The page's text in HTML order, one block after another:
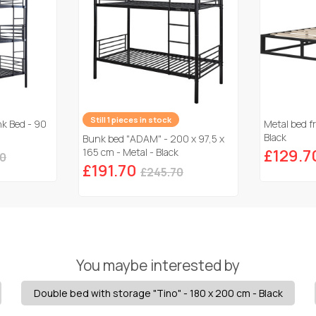
Bed - 90 Still 1 pieces in stock
Bunk bed "ADAM" - 200 x 97,5 x
165 cm - Metal - Black
£191.70 £245.70
Metal bed
Black
You maybe interested by
Double bed with storage "Tino" - 180 x 200 cm - Black